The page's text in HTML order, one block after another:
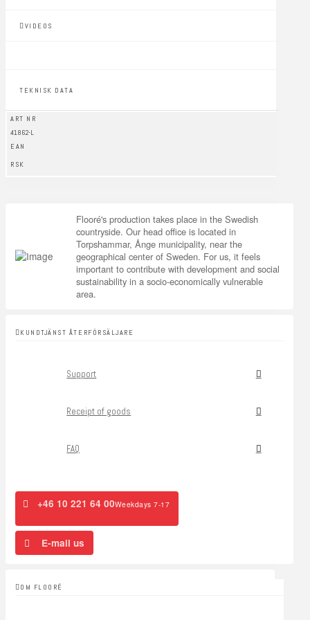
VIDEOS
TEKNISK DATA
ART NR
41862-L
EAN
RSK
Flooré's production takes place in the Swedish
countryside. Our head office is located in
Torpshammar, Ånge municipality, near the
geographical center of Sweden. For us, it feels
important to contribute with development and social
sustainability in a socio-economically vulnerable
area.
KUNDTJÄNST ÅTERFÖRSÄLJARE
Support
Receipt of goods
FAQ
+46 10 221 64 00Weekdays 7-17
E-mail us
OM FLOORÉ